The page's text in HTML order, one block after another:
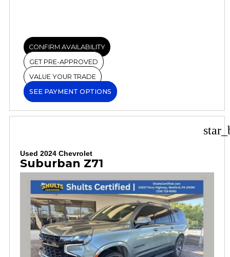
CONFIRM AVAILABILITY
GET PRE-APPROVED
VALUE YOUR TRADE
SEE PAYMENT OPTIONS
Used 2024 Chevrolet
Suburban Z71